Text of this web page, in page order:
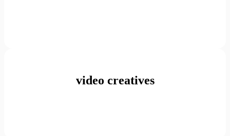
video creatives